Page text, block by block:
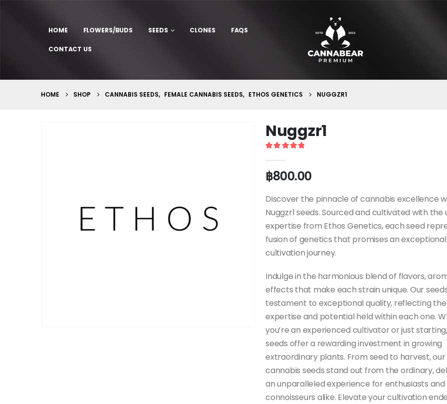
HOME FLOWERS/BUDS SEEDS CLONES FAQS
CONTACT US
HOME SHOP CANNABIS SEEDS, FEMALE CANNABIS SEEDS, ETHOS GENETICS NUGGZR1
Nuggzr1
฿800.00
Discover the pinnacle of cannabis excellence
Nuggzr1 seeds. Sourced and cultivated with
expertise from Ethos Genetics, each seed
fusion of genetics that promises an exceptional
cultivation journey.
Indulge in the harmonious blend of flavors,
effects that make each strain unique. Our
testament to exceptional quality, reflecting the
expertise and potential held within each one.
you’re an experienced cultivator or just
seeds offer a rewarding investment in growing
extraordinary plants. From seed to harvest, our
cannabis seeds stand out from the ordinary,
an unparalleled experience for enthusiasts and
connoisseurs alike. Elevate your cultivation